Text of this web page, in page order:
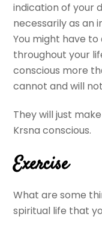
indication of your
necessarily as an
You might have
throughout your
conscious more
cannot and will
They will just
Krsna conscious.
Exercise
What are some
spiritual life that